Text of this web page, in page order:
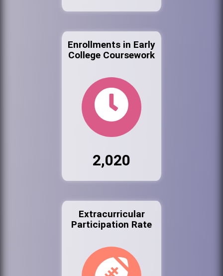
Enrollments in Early
College Coursework
2,020
Extracurricular
Participation Rate